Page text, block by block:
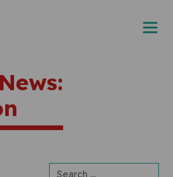
Search for: